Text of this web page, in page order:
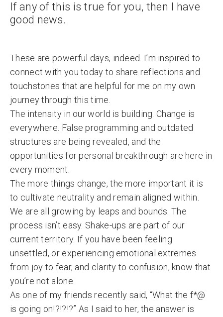
If any of this is true for you, then I have
good news.
These are powerful days, indeed. I’m inspired to
connect with you today to share reflections and
touchstones that are helpful for me on my own
journey through this time.
The intensity in our world is building. Change is
everywhere. False programming and outdated
structures are being revealed, and the
opportunities for personal breakthrough are here in
every moment.
The more things change, the more important it is
to cultivate neutrality and remain aligned within.
We are all growing by leaps and bounds. The
process isn’t easy. Shake-ups are part of our
current territory. If you have been feeling
unsettled, or experiencing emotional extremes
from joy to fear, and clarity to confusion, know that
you’re not alone.
As one of my friends recently said, “What the f*@
is going on!?!?!?” As I said to her, the answer is